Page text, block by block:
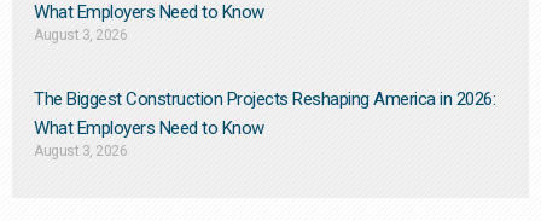
What Employers Need to Know
August 3, 2026
The Biggest Construction Projects Reshaping America in 2026:
What Employers Need to Know
August 3, 2026